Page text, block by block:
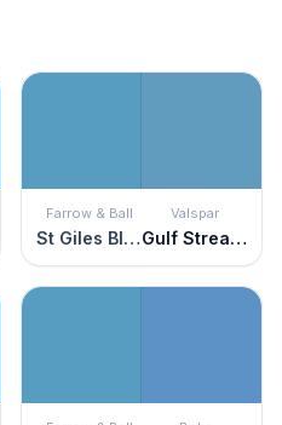
Farrow & Ball
St Giles Blue
Valspar
Gulf Stream Blue